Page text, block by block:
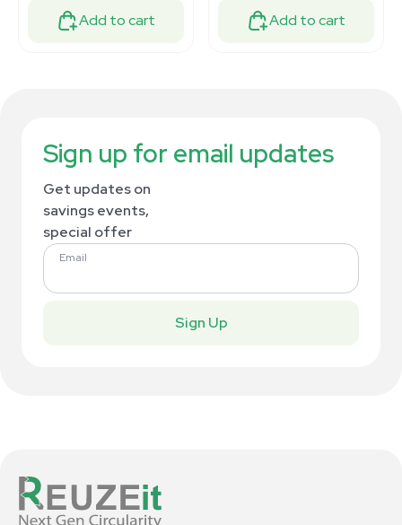
Add to cart Add to cart
Sign up for email updates
Get updates on
savings events,
special offer
Email
Sign Up